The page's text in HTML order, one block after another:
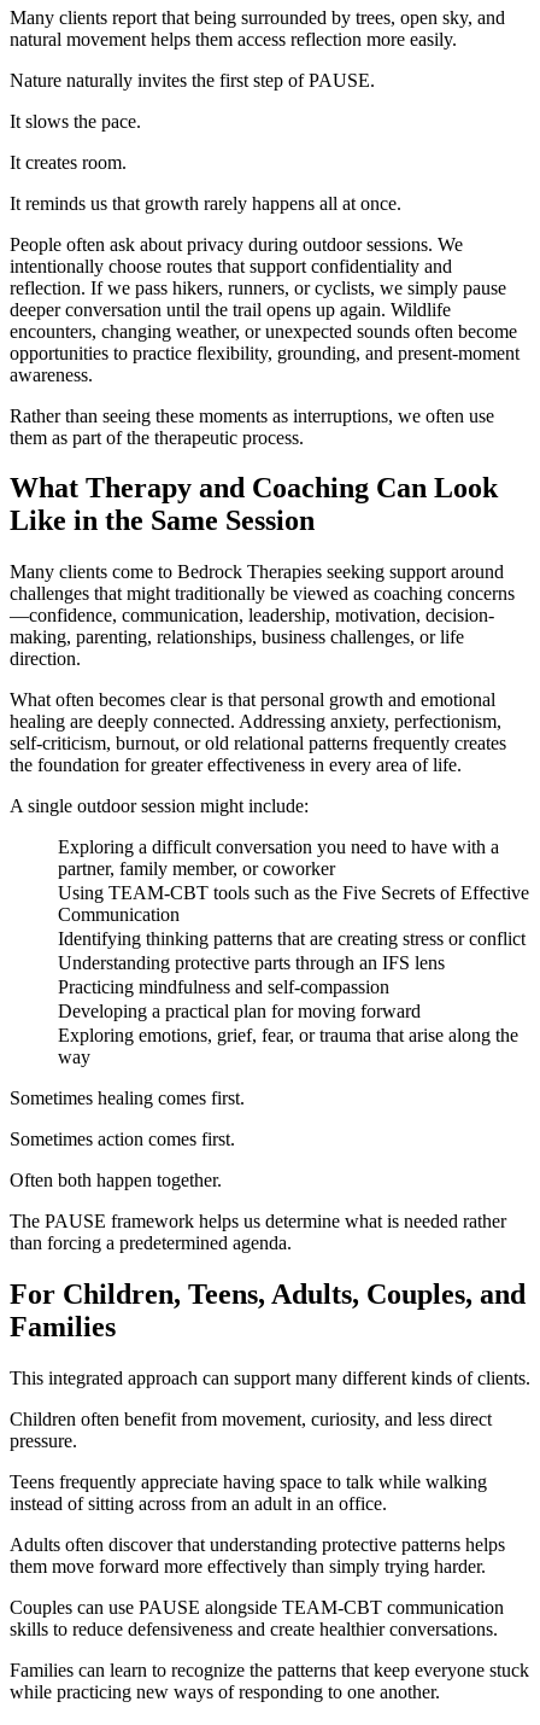
Many clients report that being surrounded by trees, open sky, and
natural movement helps them access reflection more easily.
Nature naturally invites the first step of PAUSE.
It slows the pace.
It creates room.
It reminds us that growth rarely happens all at once.
People often ask about privacy during outdoor sessions. We
intentionally choose routes that support confidentiality and
reflection. If we pass hikers, runners, or cyclists, we simply pause
deeper conversation until the trail opens up again. Wildlife
encounters, changing weather, or unexpected sounds often become
opportunities to practice flexibility, grounding, and present-moment
awareness.
Rather than seeing these moments as interruptions, we often use
them as part of the therapeutic process.
What Therapy and Coaching Can Look
Like in the Same Session
Many clients come to Bedrock Therapies seeking support around
challenges that might traditionally be viewed as coaching concerns
—confidence, communication, leadership, motivation, decision-
making, parenting, relationships, business challenges, or life
direction.
What often becomes clear is that personal growth and emotional
healing are deeply connected. Addressing anxiety, perfectionism,
self-criticism, burnout, or old relational patterns frequently creates
the foundation for greater effectiveness in every area of life.
A single outdoor session might include:
Exploring a difficult conversation you need to have with a
partner, family member, or coworker
Using TEAM-CBT tools such as the Five Secrets of Effective
Communication
Identifying thinking patterns that are creating stress or conflict
Understanding protective parts through an IFS lens
Practicing mindfulness and self-compassion
Developing a practical plan for moving forward
Exploring emotions, grief, fear, or trauma that arise along the
way
Sometimes healing comes first.
Sometimes action comes first.
Often both happen together.
The PAUSE framework helps us determine what is needed rather
than forcing a predetermined agenda.
For Children, Teens, Adults, Couples, and
Families
This integrated approach can support many different kinds of clients.
Children often benefit from movement, curiosity, and less direct
pressure.
Teens frequently appreciate having space to talk while walking
instead of sitting across from an adult in an office.
Adults often discover that understanding protective patterns helps
them move forward more effectively than simply trying harder.
Couples can use PAUSE alongside TEAM-CBT communication
skills to reduce defensiveness and create healthier conversations.
Families can learn to recognize the patterns that keep everyone stuck
while practicing new ways of responding to one another.